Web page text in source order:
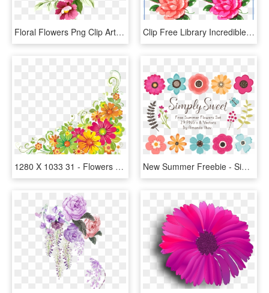
Floral Flowers Png Clip Art - Art Nouveau Flower Png, Transparent Png Clip Free Library Incredible Clip Art Pretty Things - Vintage Flowers Clip Art, HD Png Download
1280 X 1033 31 - Flowers Clip Art Border, HD Png Download New Summer Freebie - Simple Flower Clip Art, HD Png Download